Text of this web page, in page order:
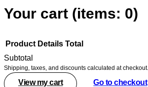
Your cart (items: 0)
Products
Product Details Total
Subtotal
Shipping, taxes, and discounts calculated at checkout.
View my cart Go to checkout